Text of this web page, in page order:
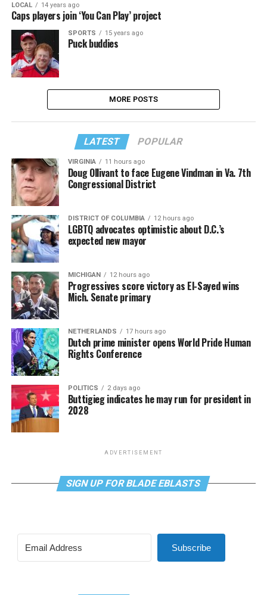
LOCAL 14 years ago
Caps players join ‘You Can Play’ project
SPORTS 15 years ago
Puck buddies
MORE POSTS
LATEST POPULAR
VIRGINIA 11 hours ago
Doug Ollivant to face Eugene Vindman in Va. 7th
Congressional District
DISTRICT OF COLUMBIA 12 hours ago
LGBTQ advocates optimistic about D.C.’s
expected new mayor
MICHIGAN 12 hours ago
Progressives score victory as El-Sayed wins
Mich. Senate primary
NETHERLANDS 17 hours ago
Dutch prime minister opens World Pride Human
Rights Conference
POLITICS 2 days ago
Buttigieg indicates he may run for president in
2028
ADVERTISEMENT
SIGN UP FOR BLADE EBLASTS
Subscribe